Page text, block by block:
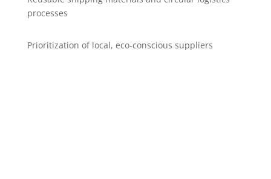
processes
Prioritization of local, eco-conscious suppliers